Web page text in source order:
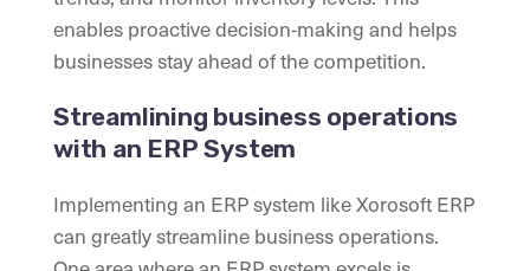
enables proactive decision-making and helps
businesses stay ahead of the competition.
Streamlining business operations
with an ERP System
Implementing an ERP system like Xorosoft ERP
can greatly streamline business operations.